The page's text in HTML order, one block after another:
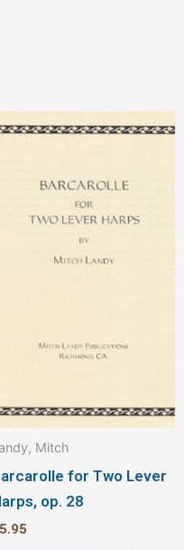
Mitch
for Two Lever
op. 28
5.95